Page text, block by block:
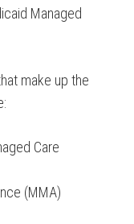
Managed
make up the
Care
(MMA)